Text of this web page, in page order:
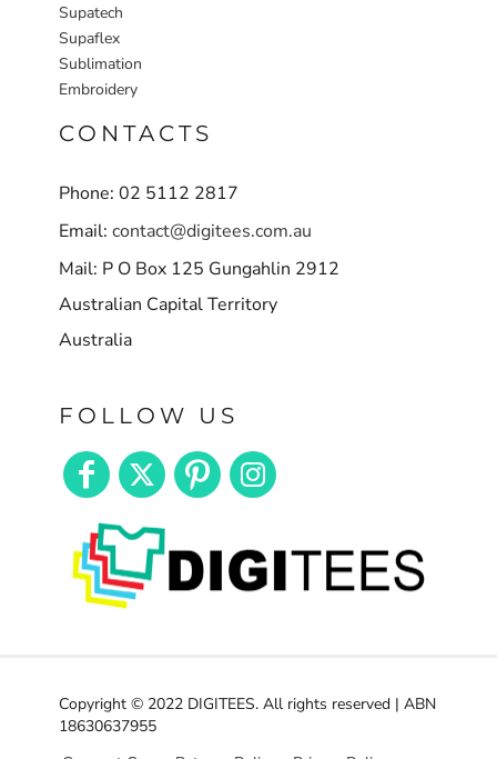
Supatech
Supaflex
Sublimation
Embroidery
CONTACTS
Phone: 02 5112 2817
Email: contact@digitees.com.au
Mail: P O Box 125 Gungahlin 2912
Australian Capital Territory
Australia
FOLLOW US
Copyright © 2022 DIGITEES. All rights reserved | ABN
18630637955